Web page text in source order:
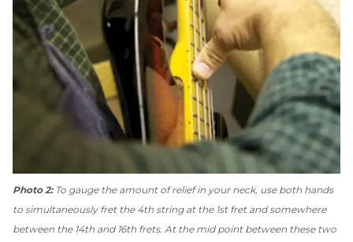
Photo 2: To gauge the amount of relief in your neck, use both hands
to simultaneously fret the 4th string at the 1st fret and somewhere
between the 14th and 16th frets. At the mid point between these two